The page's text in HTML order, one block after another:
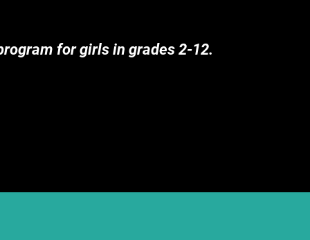
for girls in grades 2-12.